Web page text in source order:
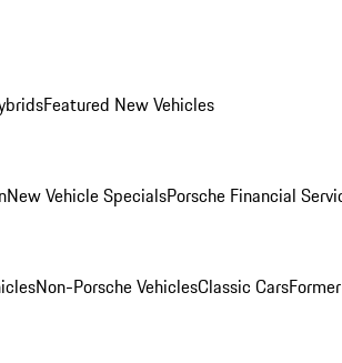
Featured New Vehicles
New Vehicle SpecialsPorsche Financial
Non-Porsche VehiclesClassic Cars